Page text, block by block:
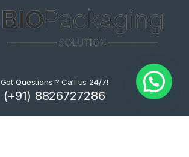
Got Questions ? Call us 24/7!
(+91) 8826727286